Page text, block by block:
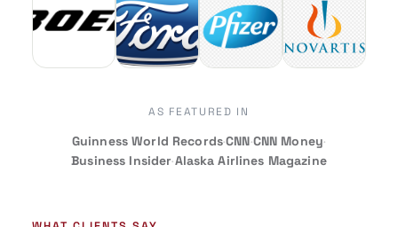
AS FEATURED IN
Guinness World Records·CNN·CNN Money·
Business Insider·Alaska Airlines Magazine